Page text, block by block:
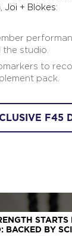
Joi + Blokes:
studio.
to
pack.
F45
STARTS
BACKED BY